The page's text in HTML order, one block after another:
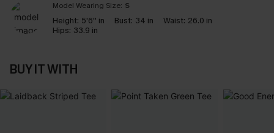
Model Wearing Size: S
Height: 5'6'' in Bust: 34 in Waist: 26.0 in
Hips: 33.9 in
BUY IT WITH